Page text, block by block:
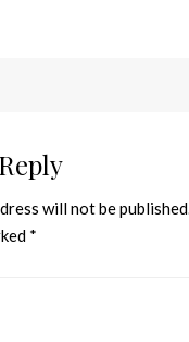
will not be published.
*